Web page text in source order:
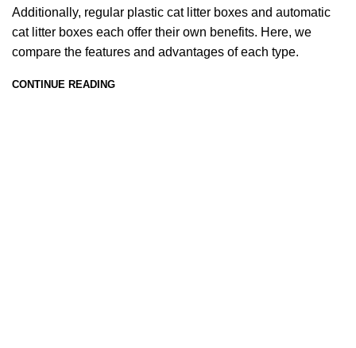
Additionally, regular plastic cat litter boxes and automatic
cat litter boxes each offer their own benefits. Here, we
compare the features and advantages of each type.
CONTINUE READING